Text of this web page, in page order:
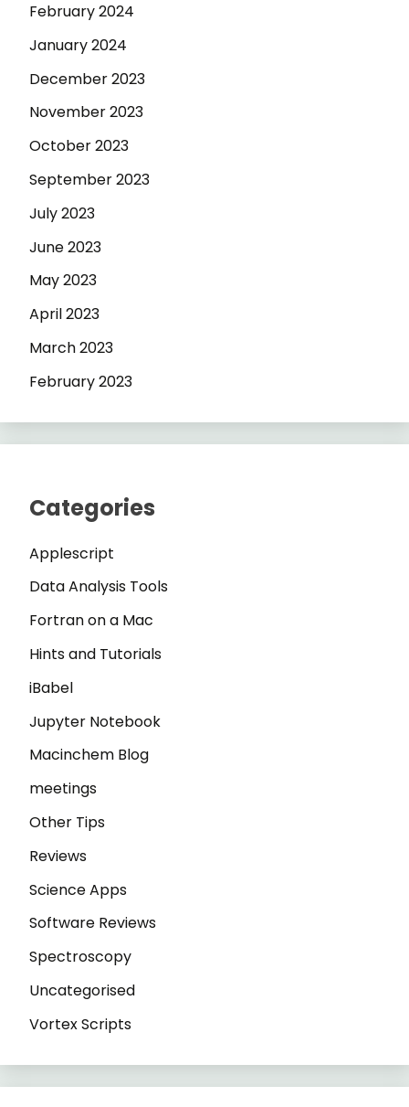
February 2024
January 2024
December 2023
November 2023
October 2023
September 2023
July 2023
June 2023
May 2023
April 2023
March 2023
February 2023
Categories
Applescript
Data Analysis Tools
Fortran on a Mac
Hints and Tutorials
iBabel
Jupyter Notebook
Macinchem Blog
meetings
Other Tips
Reviews
Science Apps
Software Reviews
Spectroscopy
Uncategorised
Vortex Scripts